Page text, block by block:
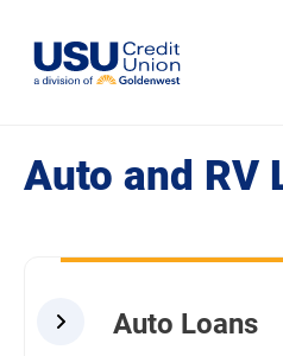
Auto/RV Loan Rates
Auto and RV
Auto Loans